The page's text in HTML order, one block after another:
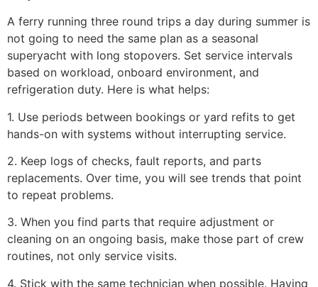
A ferry running three round trips a day during summer is
not going to need the same plan as a seasonal
superyacht with long stopovers. Set service intervals
based on workload, onboard environment, and
refrigeration duty. Here is what helps:
1. Use periods between bookings or yard refits to get
hands-on with systems without interrupting service.
2. Keep logs of checks, fault reports, and parts
replacements. Over time, you will see trends that point
to repeat problems.
3. When you find parts that require adjustment or
cleaning on an ongoing basis, make those part of crew
routines, not only service visits.
4. Stick with the same technician when possible. Having